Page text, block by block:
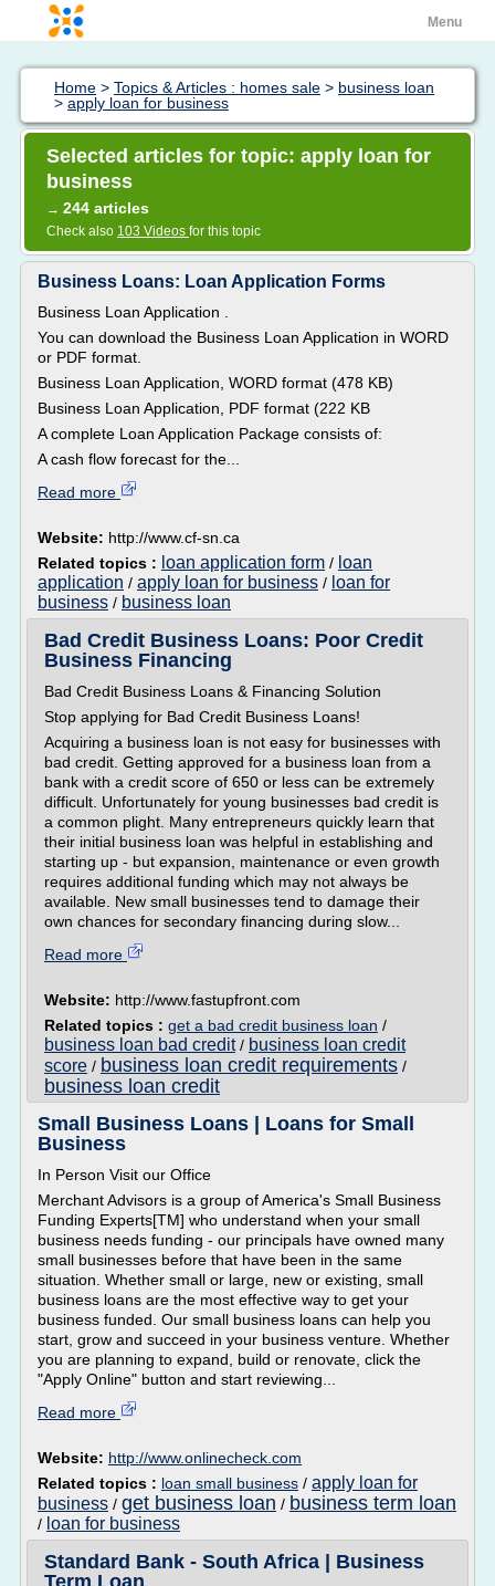
Menu
Home > Topics & Articles : homes sale > business loan
> apply loan for business
Selected articles for topic: apply loan for
business
→ 244 articles
Check also 103 Videos for this topic
Business Loans: Loan Application Forms
Business Loan Application .
You can download the Business Loan Application in WORD
or PDF format.
Business Loan Application, WORD format (478 KB)
Business Loan Application, PDF format (222 KB
A complete Loan Application Package consists of:
A cash flow forecast for the...
Read more
Website: http://www.cf-sn.ca
Related topics : loan application form / loan
application / apply loan for business / loan for
business / business loan
Bad Credit Business Loans: Poor Credit
Business Financing
Bad Credit Business Loans & Financing Solution
Stop applying for Bad Credit Business Loans!
Acquiring a business loan is not easy for businesses with
bad credit. Getting approved for a business loan from a
bank with a credit score of 650 or less can be extremely
difficult. Unfortunately for young businesses bad credit is
a common plight. Many entrepreneurs quickly learn that
their initial business loan was helpful in establishing and
starting up - but expansion, maintenance or even growth
requires additional funding which may not always be
available. New small businesses tend to damage their
own chances for secondary financing during slow...
Read more
Website: http://www.fastupfront.com
Related topics : get a bad credit business loan /
business loan bad credit/ business loan credit
score / business loan credit requirements /
business loan credit
Small Business Loans | Loans for Small
Business
In Person Visit our Office
Merchant Advisors is a group of America's Small Business
Funding Experts[TM] who understand when your small
business needs funding - our principals have owned many
small businesses before that have been in the same
situation. Whether small or large, new or existing, small
business loans are the most effective way to get your
business funded. Our small business loans can help you
start, grow and succeed in your business venture. Whether
you are planning to expand, build or renovate, click the
"Apply Online" button and start reviewing...
Read more
Website: http://www.onlinecheck.com
Related topics : loan small business / apply loan for
business / get business loan / business term loan
/ loan for business
Standard Bank - South Africa | Business
Term Loan